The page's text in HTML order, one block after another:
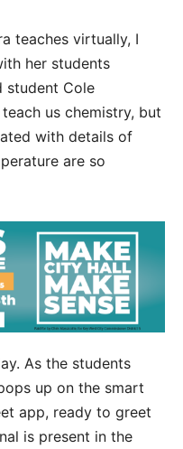
teaches virtually, I
her students
student Cole
us chemistry, but
with details of
are so
As the students
up on the smart
app, ready to greet
is present in the